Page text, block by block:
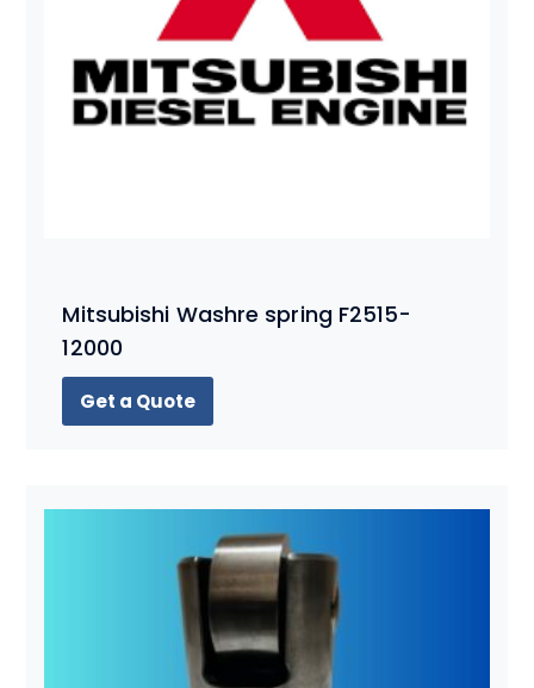
Mitsubishi Washre spring F2515-
12000
Get a Quote